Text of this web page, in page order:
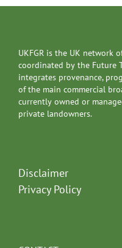
UKFGR is the UK network
coordinated by the Future
integrates provenance,
of the main commercial
currently owned or
private landowners.
Disclaimer
Privacy Policy